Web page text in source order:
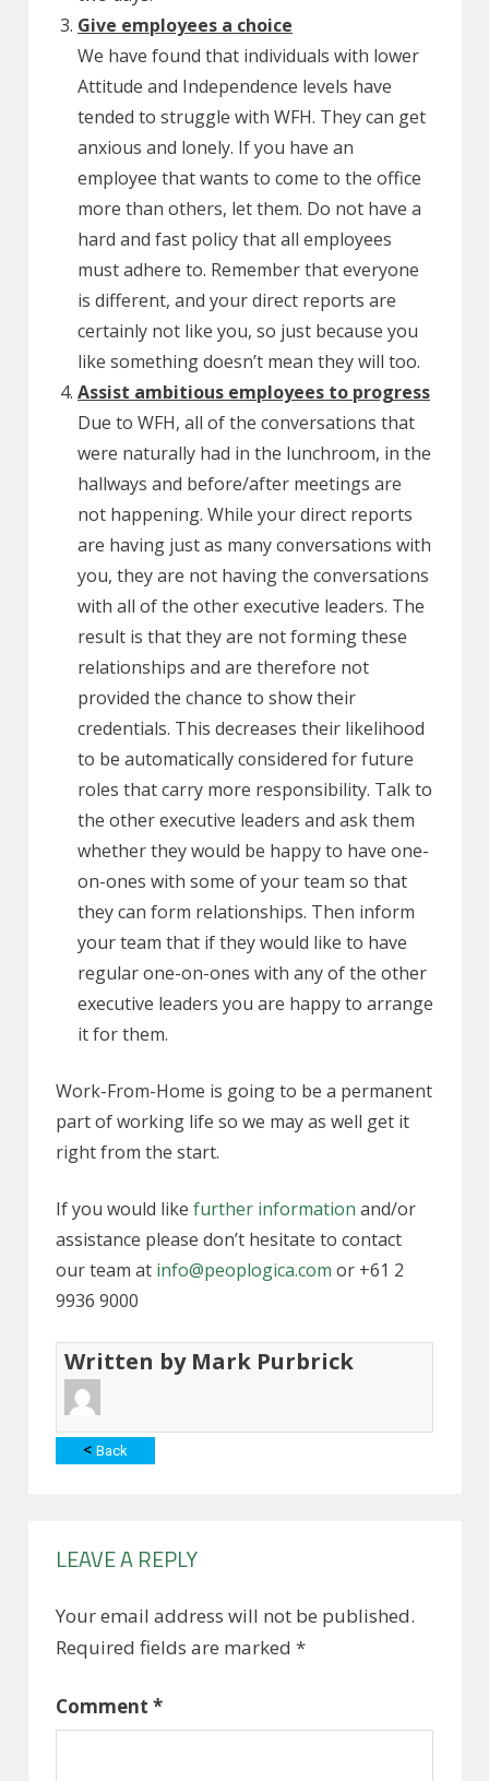
Give employees a choice
We have found that individuals with lower
Attitude and Independence levels have
tended to struggle with WFH. They can get
anxious and lonely. If you have an
employee that wants to come to the office
more than others, let them. Do not have a
hard and fast policy that all employees
must adhere to. Remember that everyone
is different, and your direct reports are
certainly not like you, so just because you
like something doesn’t mean they will too.
Assist ambitious employees to progress
Due to WFH, all of the conversations that
were naturally had in the lunchroom, in the
hallways and before/after meetings are
not happening. While your direct reports
are having just as many conversations with
you, they are not having the conversations
with all of the other executive leaders. The
result is that they are not forming these
relationships and are therefore not
provided the chance to show their
credentials. This decreases their likelihood
to be automatically considered for future
roles that carry more responsibility. Talk to
the other executive leaders and ask them
whether they would be happy to have one-
on-ones with some of your team so that
they can form relationships. Then inform
your team that if they would like to have
regular one-on-ones with any of the other
executive leaders you are happy to arrange
it for them.
Work-From-Home is going to be a permanent
part of working life so we may as well get it
right from the start.
If you would like further information and/or
assistance please don’t hesitate to contact
our team at info@peoplogica.com or +61 2
9936 9000
Written by Mark Purbrick
< Back
LEAVE A REPLY
Your email address will not be published.
Required fields are marked *
Comment *